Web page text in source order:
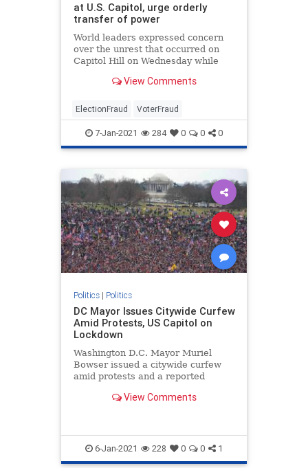
at U.S. Capitol, urge orderly
transfer of power
World leaders expressed concern
over the unrest that occurred on
Capitol Hill on Wednesday while
View Comments
ElectionFraud VoterFraud
7-Jan-2021 284 0 0 0
Politics| Politics
DC Mayor Issues Citywide Curfew
Amid Protests, US Capitol on
Lockdown
Washington D.C. Mayor Muriel
Bowser issued a citywide curfew
amid protests and a reported
View Comments
6-Jan-2021 228 0 0 1